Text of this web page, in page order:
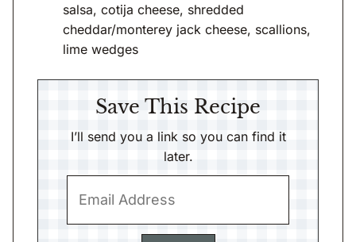
salsa, cotija cheese, shredded
cheddar/monterey jack cheese, scallions,
lime wedges
Save This Recipe
I’ll send you a link so you can find it
later.